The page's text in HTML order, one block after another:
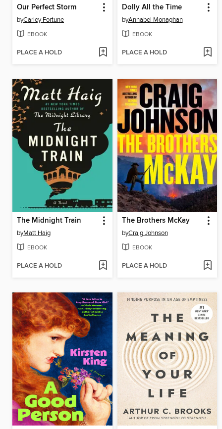
Our Perfect Storm
byCarley Fortune
EBOOK
PLACE A HOLD
Dolly All the Time
byAnnabel Monaghan
EBOOK
PLACE A HOLD
The Midnight Train
byMatt Haig
EBOOK
PLACE A HOLD
The Brothers McKay
byCraig Johnson
EBOOK
PLACE A HOLD